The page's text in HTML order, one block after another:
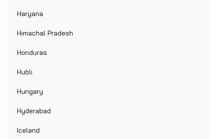
Haryana
Himachal Pradesh
Honduras
Hubli
Hungary
Hyderabad
Iceland